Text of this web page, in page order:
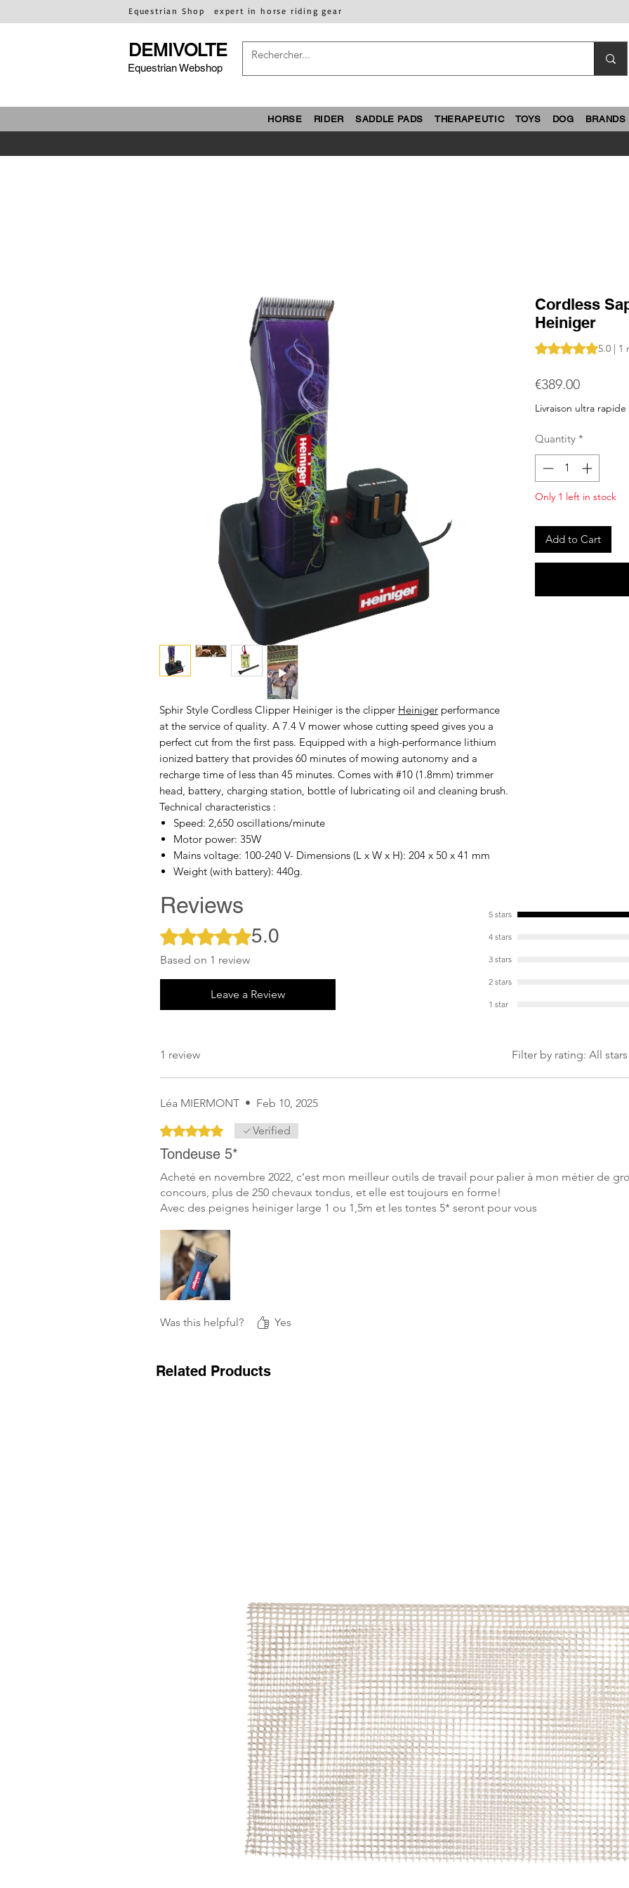
Equestrian Shop expert in horse riding gear
DEMIVOLTE
Equestrian Webshop
HORSE RIDER SADDLE PADS THERAPEUTIC TOYS DOG BRANDS
Sphir Style Cordless Clipper Heiniger is the clipper Heiniger performance
at the service of quality. A 7.4 V mower whose cutting speed gives you a
perfect cut from the first pass. Equipped with a high-performance lithium
ionized battery that provides 60 minutes of mowing autonomy and a
recharge time of less than 45 minutes. Comes with #10 (1.8mm) trimmer
head, battery, charging station, bottle of lubricating oil and cleaning brush.
Technical characteristics :
Speed: 2,650 oscillations/minute
Motor power: 35W
Mains voltage: 100-240 V- Dimensions (L x W x H): 204 x 50 x 41 mm
Weight (with battery): 440g.
Cordless
Heiniger
Rating is 5.0 out
5.0 | 1
€389.00Price
Livraison ultra rapide
Quantity *
Only 1 left in stock
Add to Cart
Reviews
Rated 5 out of 5 stars.5.0
Based on 1 review
Leave a Review
5 stars
4 stars
3 stars
2 stars
1 star
1 review Filter by rating: All stars
Léa MIERMONT • Feb 10, 2025
Rated 5 out of 5 stars.Verified
Tondeuse 5*
Acheté en novembre 2022, c’est mon meilleur outils de travail pour palier à mon métier de
concours, plus de 250 chevaux tondus, et elle est toujours en forme!
Avec des peignes heiniger large 1 ou 1,5m et les tontes 5* seront pour vous
Was this helpful? Yes
Related Products